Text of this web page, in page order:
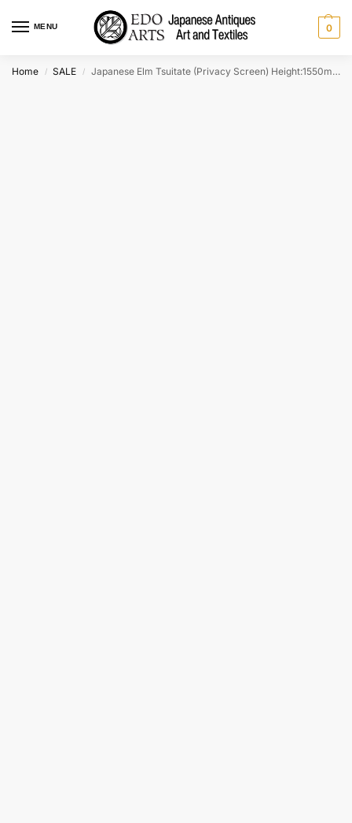
MENU 0
Home / SALE / Japanese Elm Tsuitate (Privacy Screen) Height:1550mm